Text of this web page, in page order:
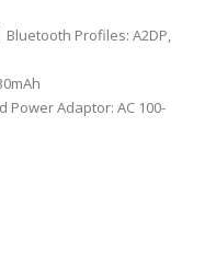
Profiles: A2DP,
Power Adaptor: AC 100-